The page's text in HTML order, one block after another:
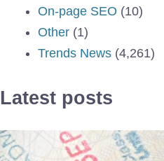
On-page SEO (10)
Other (1)
Trends News (4,261)
Latest posts